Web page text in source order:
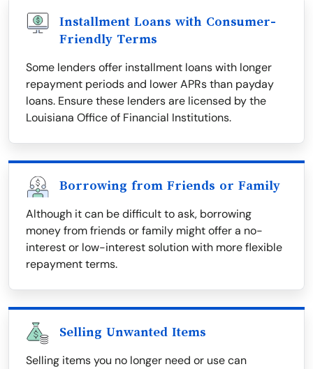
Installment Loans with Consumer-
Friendly Terms
Some lenders offer installment loans with longer
repayment periods and lower APRs than payday
loans. Ensure these lenders are licensed by the
Louisiana Office of Financial Institutions.
Borrowing from Friends or Family
Although it can be difficult to ask, borrowing
money from friends or family might offer a no-
interest or low-interest solution with more flexible
repayment terms.
Selling Unwanted Items
Selling items you no longer need or use can